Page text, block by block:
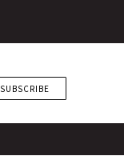
SUBSCRIBE